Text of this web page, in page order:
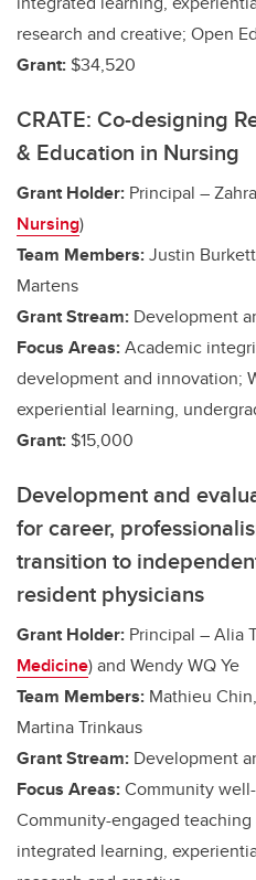
research and creative; Open
Grant: $34,520
CRATE: Co-designing
& Education in Nursing
Grant Holder: Principal –
Nursing)
Team Members:Justin
Martens
Grant Stream: Development
Focus Areas:Academic
development and innovation;
experiential learning,
Grant: $15,000
Development and
for career,
transition to
resident physicians
Grant Holder: Principal – Alia
Medicine) and Wendy WQ Ye
Team Members: Mathieu
Martina Trinkaus
Grant Stream: Development
Focus Areas:Community
Community-engaged
integrated learning,